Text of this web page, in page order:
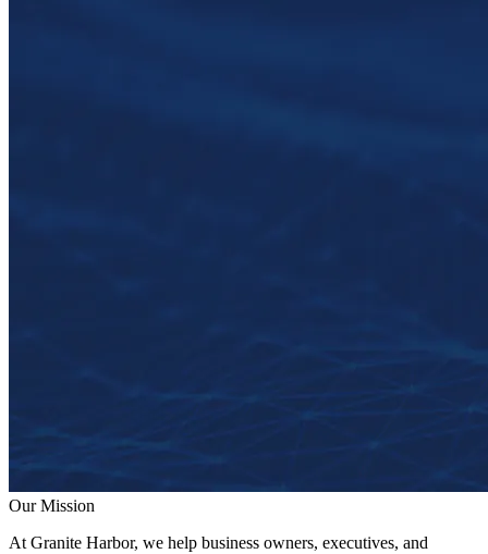
Our Mission
At Granite Harbor, we help business owners, executives, and